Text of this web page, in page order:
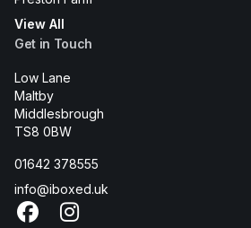
View All
Get in Touch
Low Lane
Maltby
Middlesbrough
TS8 0BW
01642 378555
info@iboxed.uk
FacebookInstagram